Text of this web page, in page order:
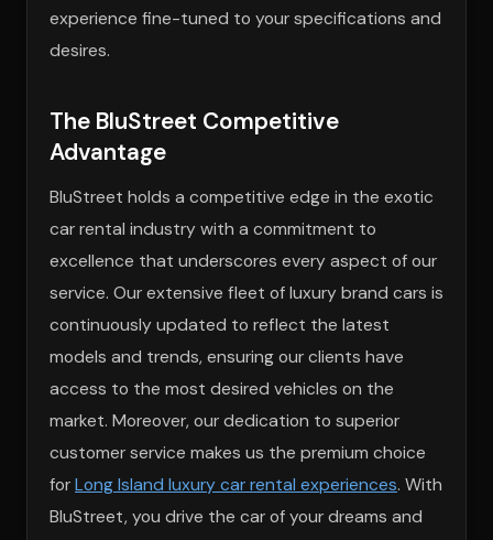
experience fine-tuned to your specifications and
desires.
The BluStreet Competitive
Advantage
BluStreet holds a competitive edge in the exotic
car rental industry with a commitment to
excellence that underscores every aspect of our
service. Our extensive fleet of luxury brand cars is
continuously updated to reflect the latest
models and trends, ensuring our clients have
access to the most desired vehicles on the
market. Moreover, our dedication to superior
customer service makes us the premium choice
forLong Island luxury car rental experiences. With
BluStreet, you drive the car of your dreams and